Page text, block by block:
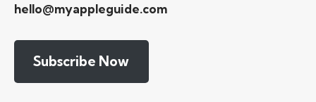
hello@myappleguide.com
Subscribe Now